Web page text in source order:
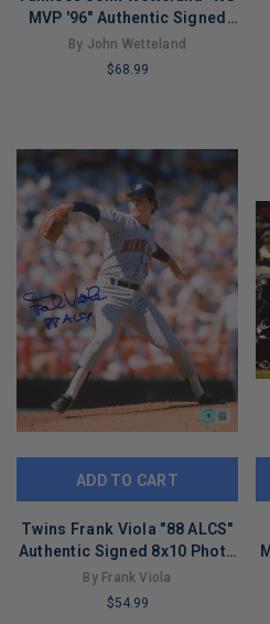
MVP '96" Authentic Signed
11x14 Photo JSA #F77367
By John Wetteland
$68.99
ADD TO CART
Twins Frank Viola "88 ALCS"
Authentic Signed 8x10 Photo
Autographed BAS #BL91209
By Frank Viola
$54.99